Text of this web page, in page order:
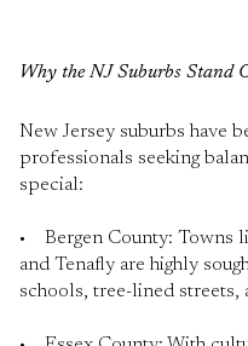
Why the NJ Suburbs Stand
New Jersey suburbs have
professionals seeking
special:
• Bergen County: Towns
and Tenafly are highly
schools, tree-lined streets,